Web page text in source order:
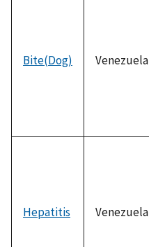
Bite(Dog) Venezuela
Hepatitis Venezuela